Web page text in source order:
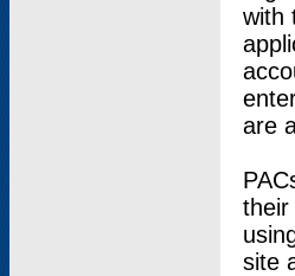
with
are
their
site